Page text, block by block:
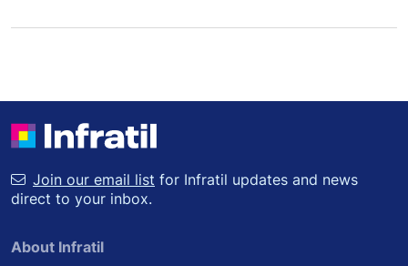
Join our email list for Infratil updates and news
direct to your inbox.
About Infratil